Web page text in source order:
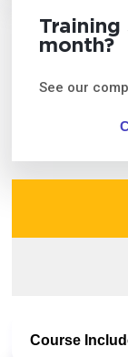
Training
month?
See our
Course